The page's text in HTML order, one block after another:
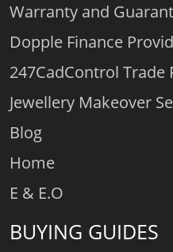
Warranty and
Dopple Finance
247CadControl Trade
Jewellery Makeover
Blog
Home
E & E.O
BUYING GUIDES